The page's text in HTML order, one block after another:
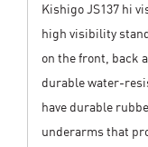
Kishigo JS137 hi
high visibility
on the front, back
durable water-
have durable
underarms that